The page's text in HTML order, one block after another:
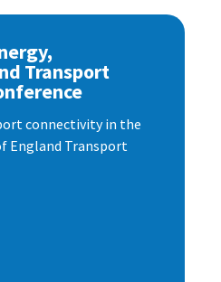
Transport
connectivity in the
England Transport